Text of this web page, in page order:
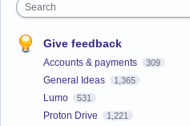
Search
Give feedback
Accounts & payments 309
General Ideas 1,365
Lumo 531
Proton Drive 1,221